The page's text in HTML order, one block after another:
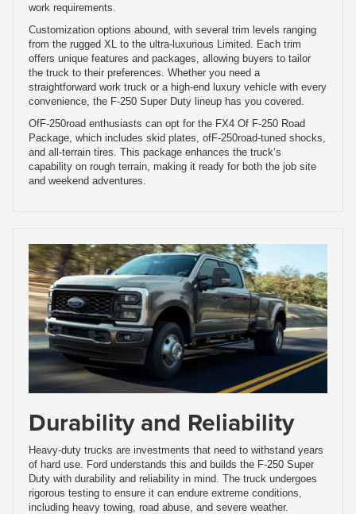
work requirements.
Customization options abound, with several trim levels ranging
from the rugged XL to the ultra-luxurious Limited. Each trim
offers unique features and packages, allowing buyers to tailor
the truck to their preferences. Whether you need a
straightforward work truck or a high-end luxury vehicle with every
convenience, the F-250 Super Duty lineup has you covered.
OfF-250road enthusiasts can opt for the FX4 Of F-250 Road
Package, which includes skid plates, ofF-250road-tuned shocks,
and all-terrain tires. This package enhances the truck’s
capability on rough terrain, making it ready for both the job site
and weekend adventures.
Durability and Reliability
Heavy-duty trucks are investments that need to withstand years
of hard use. Ford understands this and builds the F-250 Super
Duty with durability and reliability in mind. The truck undergoes
rigorous testing to ensure it can endure extreme conditions,
including heavy towing, road abuse, and severe weather.